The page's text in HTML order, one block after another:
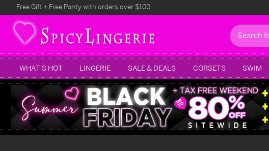
Free Gift + Free Panty with orders over $100
Search
WHAT'S HOT LINGERIE SALE & DEALS CORSETS SWIM